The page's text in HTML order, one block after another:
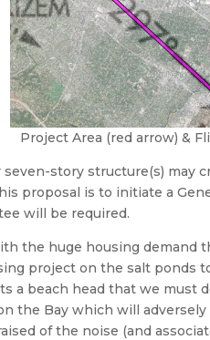
Project Area (red arrow) &
story structure(s) may
proposal is to initiate a
will be required.
the huge housing demand
project on the salt ponds
a beach head that we must
the Bay which will
of the noise (and